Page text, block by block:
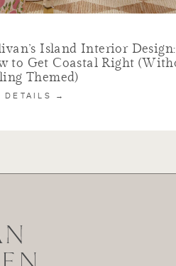
Island Interior Design:
to Get Coastal Right
Themed)
DETAILS →